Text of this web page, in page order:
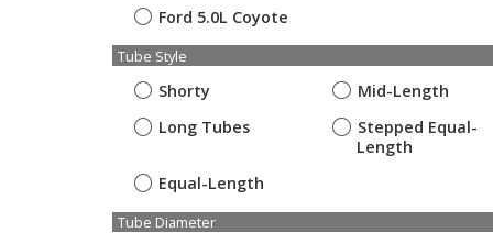
Ford 5.0L Coyote
Tube Style
Shorty
Mid-Length
Long Tubes
Stepped Equal-
Length
Equal-Length
Tube Diameter